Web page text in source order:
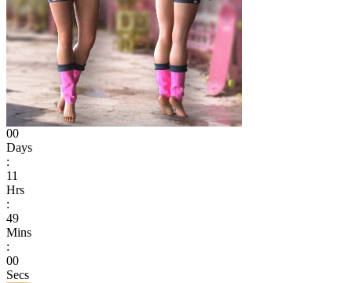
00
Days
:
11
Hrs
:
49
Mins
:
00
Secs